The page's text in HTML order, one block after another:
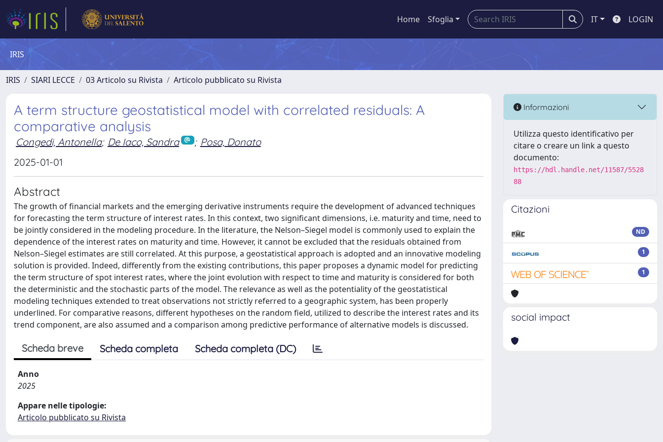
Home Sfoglia IT LOGIN
IRIS
IRIS SIARI LECCE 03 Articolo su Rivista Articolo pubblicato su Rivista
A term structure geostatistical model with correlated residuals: A
comparative analysis
Congedi, Antonella; De Iaco, Sandra ; Posa, Donato
2025-01-01
Abstract
The growth of financial markets and the emerging derivative instruments require the development of advanced techniques
for forecasting the term structure of interest rates. In this context, two significant dimensions, i.e. maturity and time, need to
be jointly considered in the modeling procedure. In the literature, the Nelson–Siegel model is commonly used to explain the
dependence of the interest rates on maturity and time. However, it cannot be excluded that the residuals obtained from
Nelson–Siegel estimates are still correlated. At this purpose, a geostatistical approach is adopted and an innovative modeling
solution is provided. Indeed, differently from the existing contributions, this paper proposes a dynamic model for predicting
the term structure of spot interest rates, where the joint evolution with respect to time and maturity is considered for both
the deterministic and the stochastic parts of the model. The relevance as well as the potentiality of the geostatistical
modeling techniques extended to treat observations not strictly referred to a geographic system, has been properly
underlined. For comparative reasons, different hypotheses on the random field, utilized to describe the interest rates and its
trend component, are also assumed and a comparison among predictive performance of alternative models is discussed.
Scheda breve Scheda completa Scheda completa (DC)
Anno
2025
Appare nelle tipologie:
Articolo pubblicato su Rivista
Informazioni
Utilizza questo identificativo per
citare o creare un link a questo
documento:
https://hdl.handle.net/11587/5528
88
Citazioni
ND
1
1
social impact